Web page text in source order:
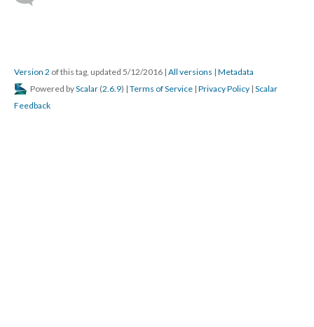
Version 2 of this tag, updated 5/12/2016 | All versions | Metadata
Powered byScalar (2.6.9) | Terms of Service | Privacy Policy | Scalar
Feedback